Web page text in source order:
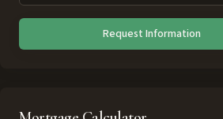
Request Information